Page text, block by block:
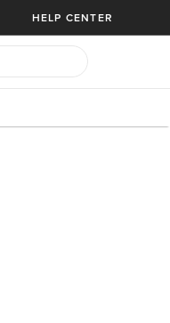
HELP CENTER